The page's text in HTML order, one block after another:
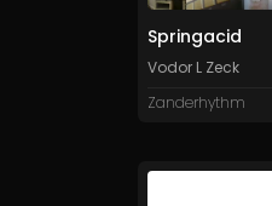
Springacid
Vodor L Zeck
Zanderhythm